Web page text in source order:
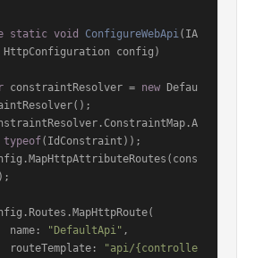
static void ConfigureWebApi( IA
HttpConfiguration config )
constraintResolver = new Defau
typeof(IdConstraint));
                name:
"DefaultApi" ,
                routeTemplate:
"api/{controlle